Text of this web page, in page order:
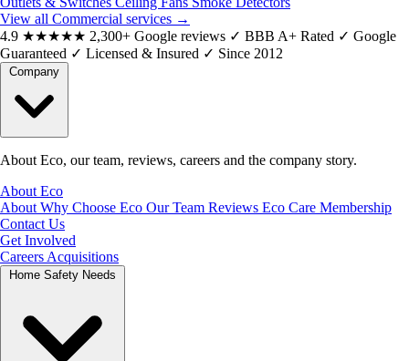
View all Commercial services →
4.9 ★★★★★ 2,300+ Google reviews ✓ BBB A+ Rated ✓ Google
Guaranteed ✓ Licensed & Insured ✓ Since 2012
About Eco, our team, reviews, careers and the company story.
About Eco
About Why Choose Eco Our Team Reviews Eco Care Membership
Contact Us
Get Involved
Careers Acquisitions